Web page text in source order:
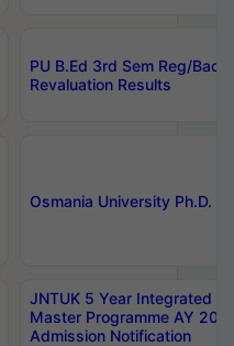
PU B.Ed 3rd Sem Reg/
Revaluation Results
Osmania University Ph.D.
JNTUK 5 Year Integrated
Master Programme AY
Admission Notification